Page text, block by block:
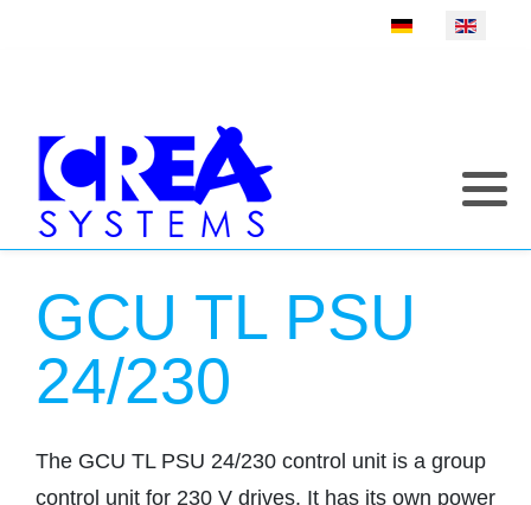
Select your language
GCU TL PSU
24/230
The GCU TL PSU 24/230 control unit is a group
control unit for 230 V drives. It has its own power